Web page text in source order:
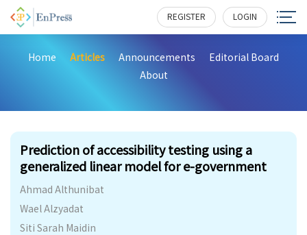
REGISTER LOGIN
Home Articles Announcements
Editorial Board
About
Prediction of accessibility testing using a
generalized linear model for e-government
Ahmad Althunibat
Wael Alzyadat
Siti Sarah Maidin